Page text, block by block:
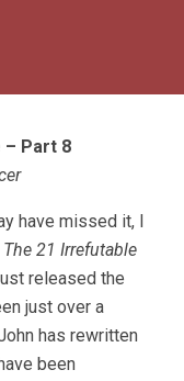
– Part 8
have missed it, I
The 21 Irrefutable
released the
just over a
has rewritten
been